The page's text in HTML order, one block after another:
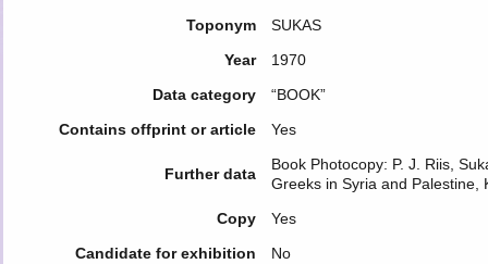
Toponym
SUKAS
Year
1970
Data category
“BOOK”
Contains offprint or article
Yes
Further data
Book Photocopy: P. J. Riis,
Greeks in Syria and Palestine,
Copy
Yes
Candidate for exhibition
No